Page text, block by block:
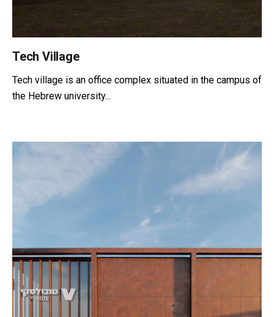
Tech Village
Tech village is an office complex situated in the campus of
the Hebrew university...